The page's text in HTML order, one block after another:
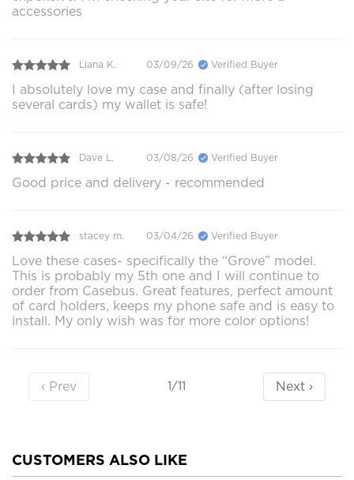
accessories
Liana K. 03/09/26 Verified Buyer
I absolutely love my case and finally (after losing
several cards) my wallet is safe!
Dave L. 03/08/26 Verified Buyer
Good price and delivery - recommended
stacey m. 03/04/26 Verified Buyer
Love these cases- specifically the “Grove” model.
This is probably my 5th one and I will continue to
order from Casebus. Great features, perfect amount
of card holders, keeps my phone safe and is easy to
install. My only wish was for more color options!
‹ Prev 1/11 Next ›
CUSTOMERS ALSO LIKE